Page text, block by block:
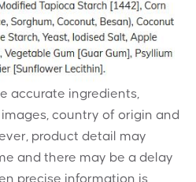
accurate ingredients,
country of origin and
product detail may
and there may be a delay
precise information is